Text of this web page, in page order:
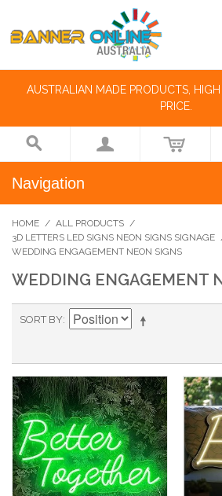
AUSTRALIAN MADE PRODUCTS,
PRICE.
Navigation
HOME / ALL PRODUCTS /
3D LETTERS LED SIGNS NEON SIGNS SIGNAGE
WEDDING ENGAGEMENT NEON SIGNS
WEDDING ENGAGEMENT
SORT BY